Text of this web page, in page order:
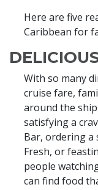
Here are five
Caribbean for
With so many
cruise fare,
around the
satisfying a
Bar, ordering a
Fresh, or
people
can find food